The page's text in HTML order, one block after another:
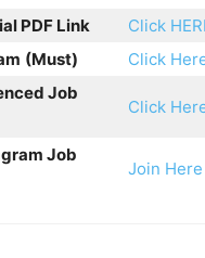
PDF Link
Click
(Must)
Click
Job
Click
Job
Join Here